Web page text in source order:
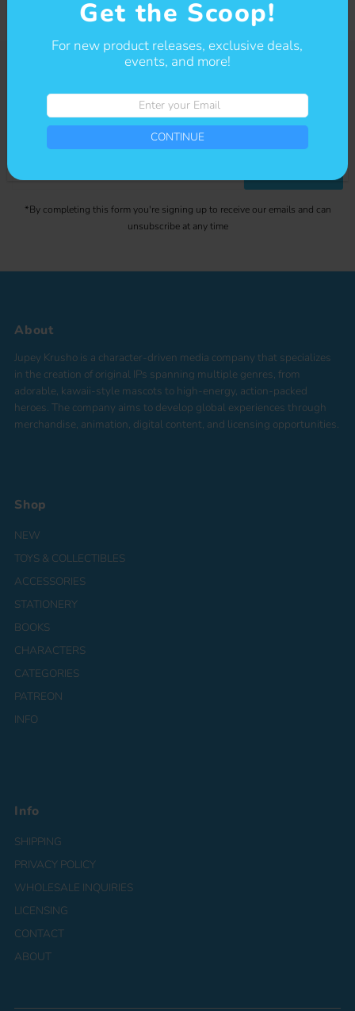
Get The Scoop
Sign-up for our newsletter to stay up to date on sales and events.
your
*By completing this form you're signing up to receive our emails and can
unsubscribe at any time
About
Jupey Krusho is a character-driven media company that specializes
in the creation of original IPs spanning multiple genres, from
adorable, kawaii-style mascots to high-energy, action-packed
heroes. The company aims to develop global experiences through
merchandise, animation, digital content, and licensing opportunities.
Shop
NEW
TOYS & COLLECTIBLES
ACCESSORIES
STATIONERY
BOOKS
CHARACTERS
CATEGORIES
PATREON
INFO
Info
SHIPPING
PRIVACY POLICY
WHOLESALE INQUIRIES
LICENSING
CONTACT
ABOUT
Get the Scoop!
For new product releases, exclusive deals,
events, and more!
Enter
your
CONTINUE